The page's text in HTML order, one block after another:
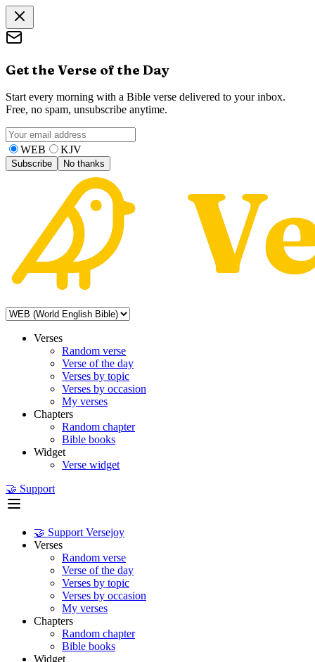
Get the Verse of the Day
Start every morning with a Bible verse delivered to your inbox.
Free, no spam, unsubscribe anytime.
WEB KJV
Subscribe No thanks
Verses
Random verse
Verse of the day
Verses by topic
Verses by occasion
My verses
Chapters
Random chapter
Bible books
Widget
Verse widget
🤝 Support
🤝 Support Versejoy
Verses
Random verse
Verse of the day
Verses by topic
Verses by occasion
My verses
Chapters
Random chapter
Bible books
Widget